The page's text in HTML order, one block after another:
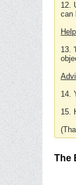
12.
can
13.
14.
15.
The